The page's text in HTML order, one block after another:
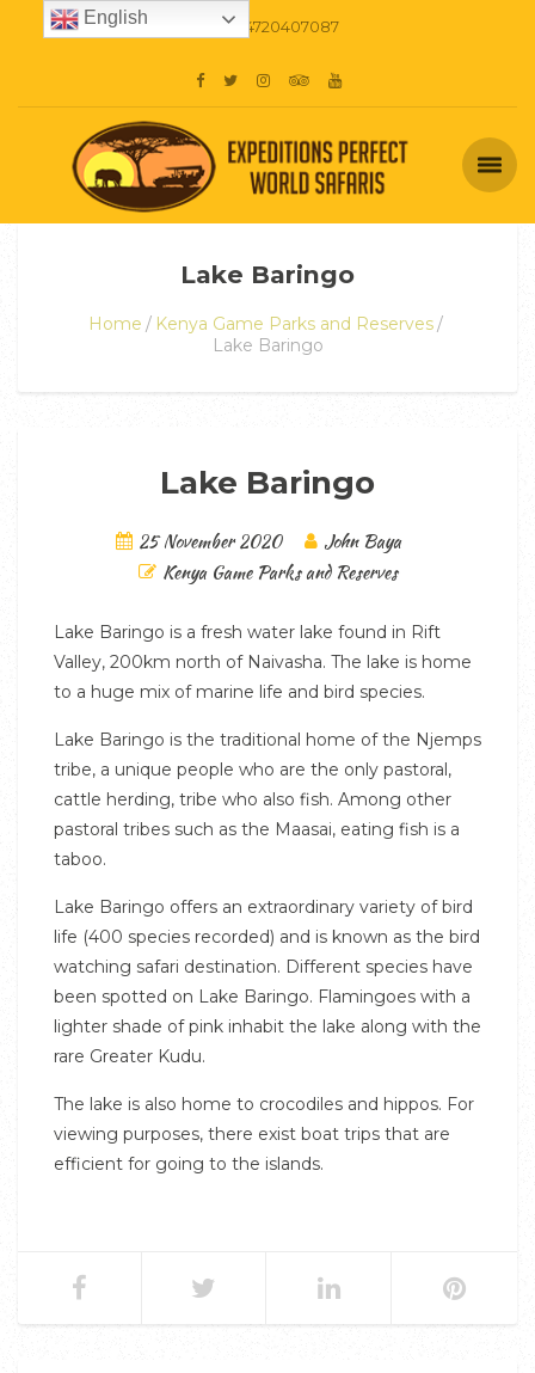
+254720407087
Lake Baringo
Home
Kenya Game Parks and Reserves
Lake Baringo
Lake Baringo
25 November 2020
John Baya
Kenya Game Parks and Reserves
Lake Baringo is a fresh water lake found in Rift
Valley, 200km north of Naivasha. The lake is home
to a huge mix of marine life and bird species.
Lake Baringo is the traditional home of the Njemps
tribe, a unique people who are the only pastoral,
cattle herding, tribe who also fish. Among other
pastoral tribes such as the Maasai, eating fish is a
taboo.
Lake Baringo offers an extraordinary variety of bird
life (400 species recorded) and is known as the bird
watching safari destination. Different species have
been spotted on Lake Baringo. Flamingoes with a
lighter shade of pink inhabit the lake along with the
rare Greater Kudu.
The lake is also home to crocodiles and hippos. For
viewing purposes, there exist boat trips that are
efficient for going to the islands.
English